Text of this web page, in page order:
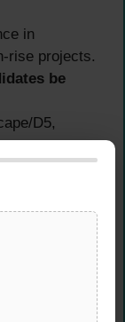
in
rise projects.
be
D5,
or
above.